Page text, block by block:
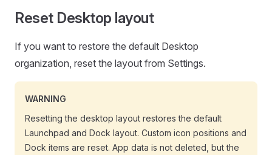
Reset Desktop layout
If you want to restore the default Desktop
organization, reset the layout from Settings.
WARNING
Resetting the desktop layout restores the default
Launchpad and Dock layout. Custom icon positions and
Dock items are reset. App data is not deleted, but the